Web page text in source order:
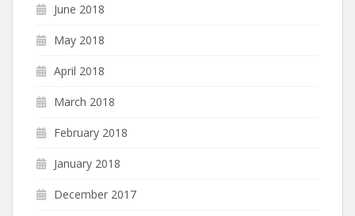
June 2018
May 2018
April 2018
March 2018
February 2018
January 2018
December 2017